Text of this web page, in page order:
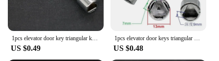
1pcs elevator door key triangular key universal train Broad hand Triangular Key Socket for Electric Cabinets Zinc alloy material
US $0.49
1pcs elevator door keys triangular universal train Universal Triangular Socket for Electric Cabinets
US $0.48